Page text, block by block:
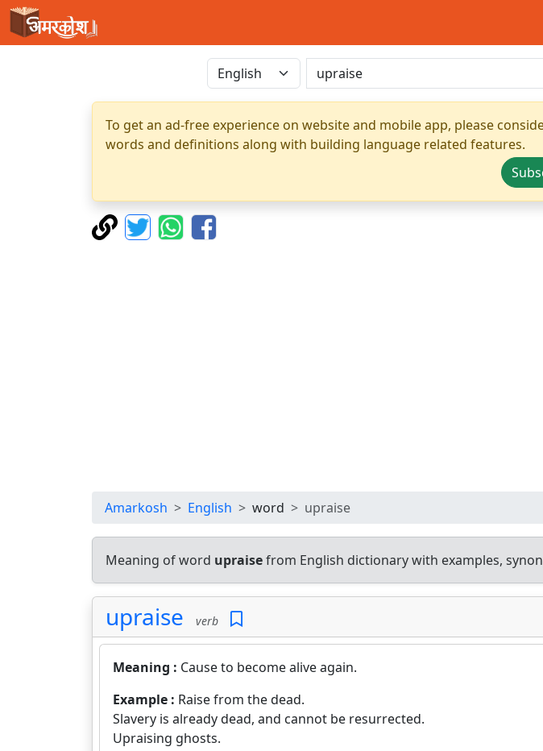
To get an ad-free experience on website and mobile app, please
words and definitions along with building language related features.
Amarkosh English word upraise
Meaning of word upraisefrom English dictionary with examples,
upraise verb
Meaning : Cause to become alive again.
Example : Raise from the dead.
Slavery is already dead, and cannot be resurrected.
Upraising ghosts.